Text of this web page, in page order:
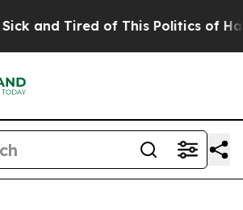
and Tired of This Politics of